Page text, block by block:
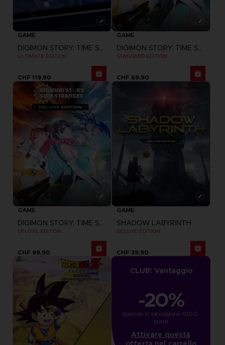
GAME
DIGIMON STORY: TIME STRANGER
ULTIMATE EDITION
CHF 119,90
GAME
DIGIMON STORY: TIME STRANGER
STANDARD EDITION
CHF 69,90
GAME
DIGIMON STORY: TIME STRANGER
DELUXE EDITION
CHF 99,90
GAME
SHADOW LABYRINTH
DELUXE EDITION
CHF 39,90
CLUB! Vantaggio
-20%
quando si raccolgono 1000
punti
Attivare questa